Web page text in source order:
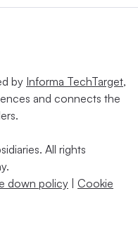
by Informa TechTarget,
and connects the
All rights
down policy | Cookie